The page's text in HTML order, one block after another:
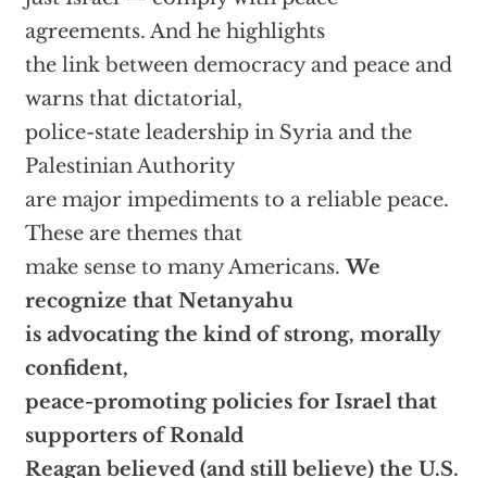
agreements. And he highlights
the link between democracy and peace and
warns that dictatorial,
police-state leadership in Syria and the
Palestinian Authority
are major impediments to a reliable peace.
These are themes that
make sense to many Americans.We
recognize that Netanyahu
is advocating the kind of strong, morally
confident,
peace-promoting policies for Israel that
supporters of Ronald
Reagan believed (and still believe) the U.S.